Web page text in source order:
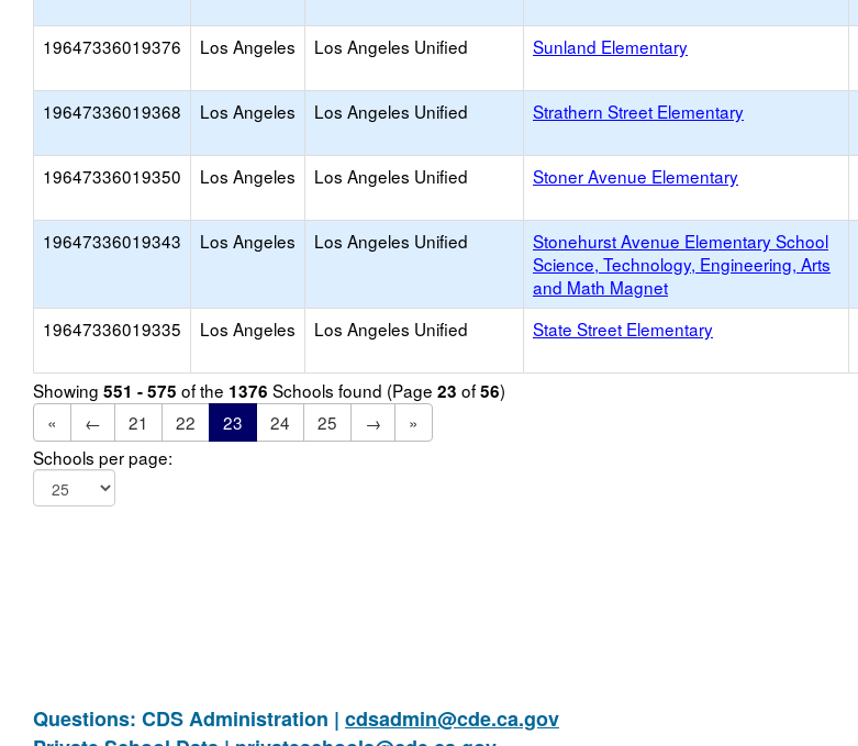
19647336019376 Los Angeles Los Angeles Unified Sunland Elementary
19647336019368 Los Angeles Los Angeles Unified Strathern Street Elementary
19647336019350 Los Angeles Los Angeles Unified Stoner Avenue Elementary
19647336019343 Los Angeles Los Angeles Unified
Stonehurst Avenue Elementary School
Science, Technology, Engineering, Arts
and Math Magnet
19647336019335 Los Angeles Los Angeles Unified State Street Elementary
Showing 551 - 575 of the 1376 Schools found (Page 23 of56)
«
← 21 22 23 24 25 →
»
Schools per page:
Questions: CDS Administration | cdsadmin@cde.ca.gov